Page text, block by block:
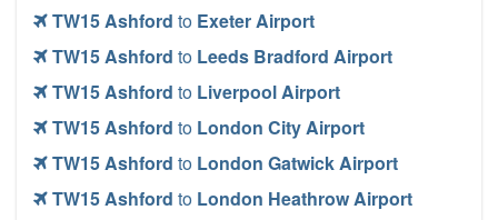
TW15 Ashford to Exeter Airport
TW15 Ashford to Leeds Bradford Airport
TW15 Ashford to Liverpool Airport
TW15 Ashford to London City Airport
TW15 Ashford to London Gatwick Airport
TW15 Ashford to London Heathrow Airport